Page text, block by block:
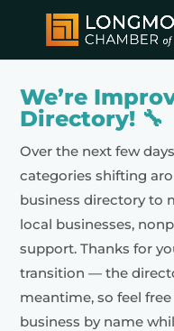
We’re
Directory! 🔧
Over the next few
categories shifting
business directory to
local businesses,
support. Thanks for
transition — the
meantime, so feel
business by name